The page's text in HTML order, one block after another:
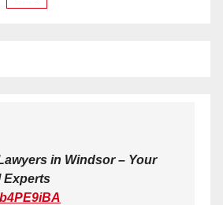
in Windsor – Your
Experts